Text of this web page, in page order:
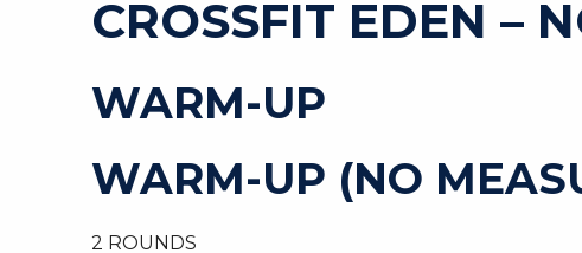
CROSSFIT EDEN –
WARM-UP
WARM-UP (NO
2 ROUNDS